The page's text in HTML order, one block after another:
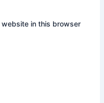
website in this browser